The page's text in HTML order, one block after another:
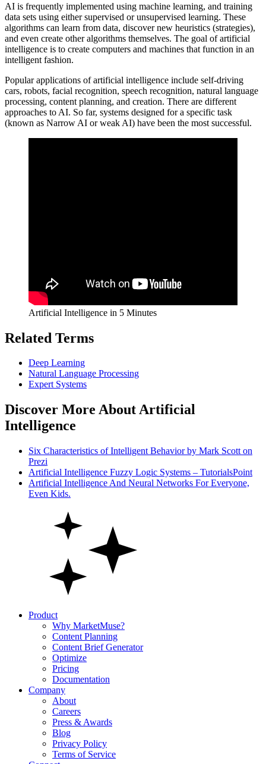
AI is frequently implemented using machine learning, and training
data sets using either supervised or unsupervised learning. These
algorithms can learn from data, discover new heuristics (strategies),
and even create other algorithms themselves. The goal of artificial
intelligence is to create computers and machines that function in an
intelligent fashion.
Popular applications of artificial intelligence include self-driving
cars, robots, facial recognition, speech recognition, natural language
processing, content planning, and creation. There are different
approaches to AI. So far, systems designed for a specific task
(known as Narrow AI or weak AI) have been the most successful.
Artificial Intelligence in 5 Minutes
Related Terms
Deep Learning
Natural Language Processing
Expert Systems
Discover More About Artificial
Intelligence
Six Characteristics of Intelligent Behavior by Mark Scott on
Prezi
Artificial Intelligence Fuzzy Logic Systems – TutorialsPoint
Artificial Intelligence And Neural Networks For Everyone,
Even Kids.
Product
Why MarketMuse?
Content Planning
Content Brief Generator
Optimize
Pricing
Documentation
Company
About
Careers
Press & Awards
Blog
Privacy Policy
Terms of Service